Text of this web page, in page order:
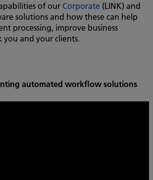
of our Corporate (LINK) and
solutions and how these can help
processing, improve business
and your clients.
automated workflow solutions